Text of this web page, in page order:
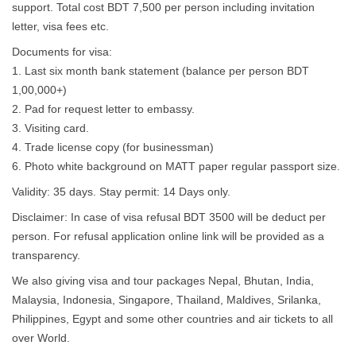
support. Total cost BDT 7,500 per person including invitation
letter, visa fees etc.
Documents for visa:
1. Last six month bank statement (balance per person BDT
1,00,000+)
2. Pad for request letter to embassy.
3. Visiting card.
4. Trade license copy (for businessman)
6. Photo white background on MATT paper regular passport size.
Validity: 35 days. Stay permit: 14 Days only.
Disclaimer: In case of visa refusal BDT 3500 will be deduct per
person. For refusal application online link will be provided as a
transparency.
We also giving visa and tour packages Nepal, Bhutan, India,
Malaysia, Indonesia, Singapore, Thailand, Maldives, Srilanka,
Philippines, Egypt and some other countries and air tickets to all
over World.